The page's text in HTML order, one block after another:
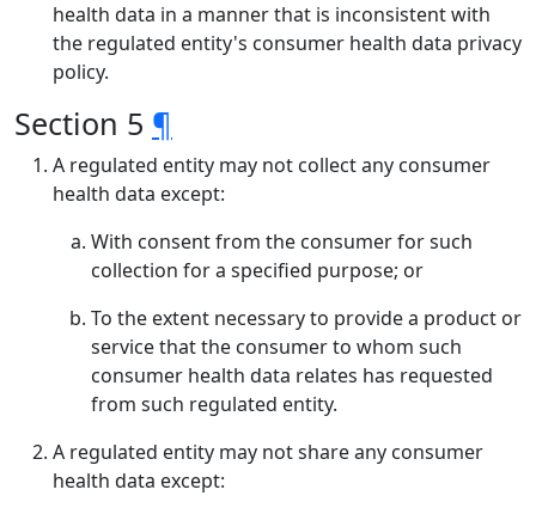
health data in a manner that is inconsistent with
the regulated entity's consumer health data privacy
policy.
Section 5 ¶
A regulated entity may not collect any consumer
health data except:
With consent from the consumer for such
collection for a specified purpose; or
To the extent necessary to provide a product or
service that the consumer to whom such
consumer health data relates has requested
from such regulated entity.
A regulated entity may not share any consumer
health data except: